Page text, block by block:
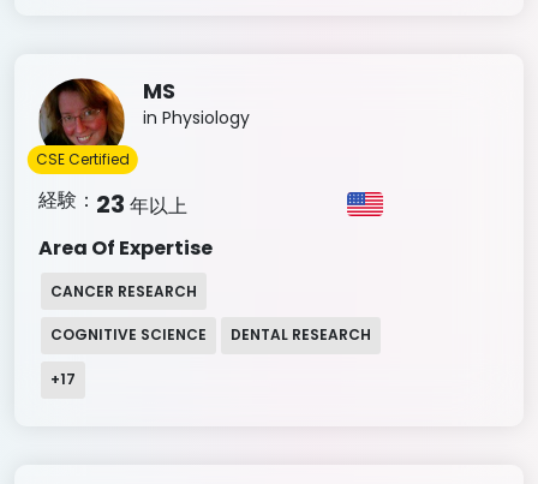
MS
in Physiology
CSE Certified
経験： 23 年以上
Area Of Expertise
CANCER RESEARCH
COGNITIVE SCIENCE DENTAL RESEARCH
+17